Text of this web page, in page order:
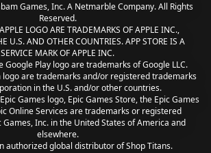
Games, Inc. A Netmarble Company. All Rights
Reserved.
LOGO ARE TRADEMARKS OF APPLE INC.,
U.S. AND OTHER COUNTRIES. APP STORE IS A
SERVICE MARK OF APPLE INC.
Google Play logo are trademarks of Google LLC.
logo are trademarks and/or registered trademarks
in the U.S. and/or other countries.
Games logo, Epic Games Store, the Epic Games
Online Services are trademarks or registered
Inc. in the United States of America and
elsewhere.
authorized global distributor of Shop Titans.